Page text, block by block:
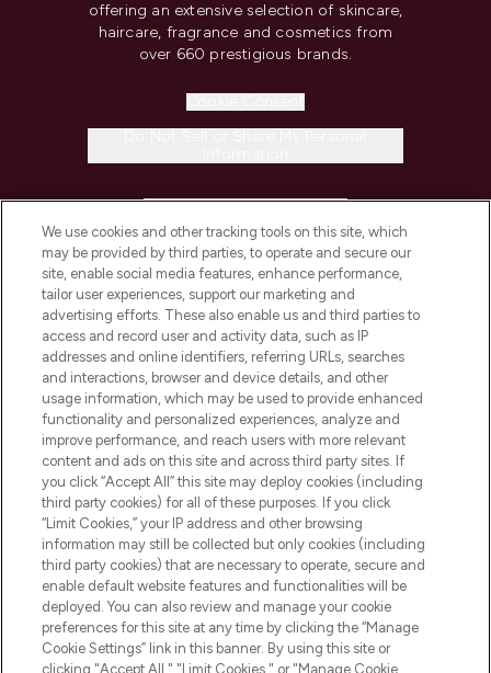
offering an extensive selection of skincare,
haircare, fragrance and cosmetics from
over 660 prestigious brands.
COMPANY INFORMATION
ABOUT LOOKFANTASTIC
STORES AND SALONS
Pay Securely With
We use cookies and other tracking tools on this site, which
may be provided by third parties, to operate and secure our
site, enable social media features, enhance performance,
tailor user experiences, support our marketing and
advertising efforts. These also enable us and third parties to
access and record user and activity data, such as IP
addresses and online identifiers, referring URLs, searches
and interactions, browser and device details, and other
usage information, which may be used to provide enhanced
functionality and personalized experiences, analyze and
improve performance, and reach users with more relevant
content and ads on this site and across third party sites. If
you click “Accept All” this site may deploy cookies (including
third party cookies) for all of these purposes. If you click
“Limit Cookies,” your IP address and other browsing
information may still be collected but only cookies (including
third party cookies) that are necessary to operate, secure and
enable default website features and functionalities will be
deployed. You can also review and manage your cookie
preferences for this site at any time by clicking the “Manage
Cookie Settings” link in this banner. By using this site or
clicking "Accept All," "Limit Cookies," or "Manage Cookie